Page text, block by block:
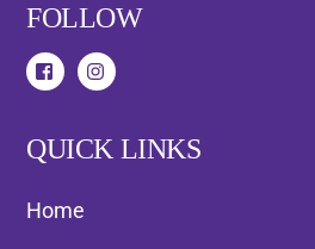
FOLLOW
QUICK LINKS
Home